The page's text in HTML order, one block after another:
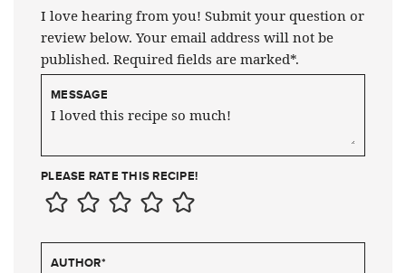
I love hearing from you! Submit your question or
review below. Your email address will not be
published. Required fields are marked*.
MESSAGE
PLEASE RATE THIS RECIPE!
AUTHOR*